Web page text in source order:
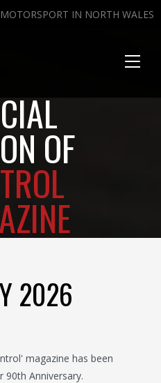
IN NORTH WALES
OF
2026
magazine has been
90th Anniversary.